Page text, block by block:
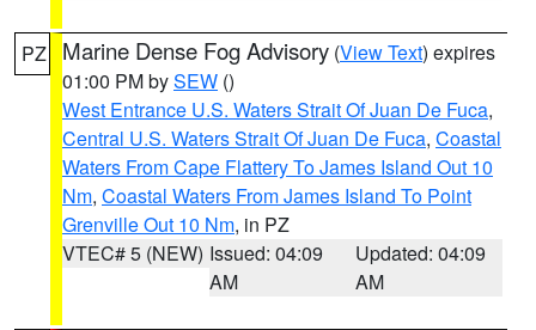
PZ Marine Dense Fog Advisory (View Text) expires
01:00 PM bySEW ()
West Entrance U.S. Waters Strait Of Juan De Fuca,
Central U.S. Waters Strait Of Juan De Fuca, Coastal
Waters From Cape Flattery To James Island Out 10
Nm, Coastal Waters From James Island To Point
Grenville Out 10 Nm, in PZ
VTEC# 5 (NEW) Issued: 04:09
AM
Updated: 04:09
AM